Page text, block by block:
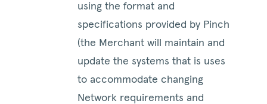
using the format and
specifications provided by Pinch
(the Merchant will maintain and
update the systems that is uses
to accommodate changing
Network requirements and